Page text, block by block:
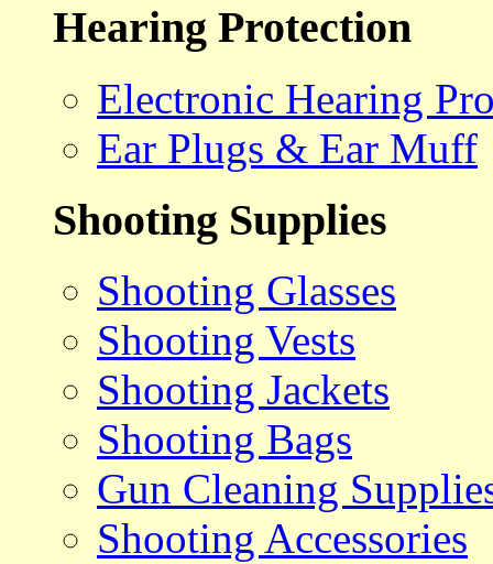
Hearing Protection
Electronic Hearing
Ear Plugs & Ear Muff
Shooting Supplies
Shooting Glasses
Shooting Vests
Shooting Jackets
Shooting Bags
Gun Cleaning
Shooting Accessories